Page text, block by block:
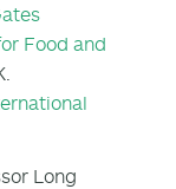
Food and
Long